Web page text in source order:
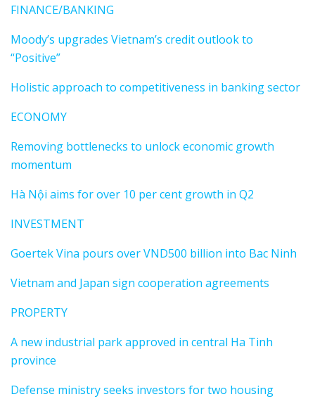
FINANCE/BANKING
Moody’s upgrades Vietnam’s credit outlook to
“Positive”
Holistic approach to competitiveness in banking sector
ECONOMY
Removing bottlenecks to unlock economic growth
momentum
Hà Nội aims for over 10 per cent growth in Q2
INVESTMENT
Goertek Vina pours over VND500 billion into Bac Ninh
Vietnam and Japan sign cooperation agreements
PROPERTY
A new industrial park approved in central Ha Tinh
province
Defense ministry seeks investors for two housing